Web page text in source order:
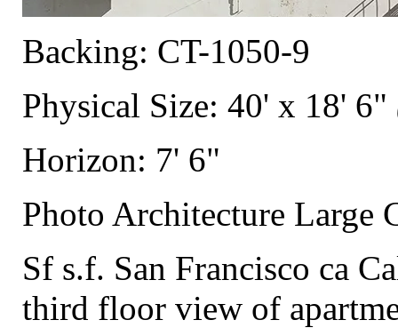
Backing: CT-1050-9
Physical Size: 40' x 18' 6"
Horizon: 7' 6"
Photo Architecture Large
Sf s.f. San Francisco ca
third floor view of